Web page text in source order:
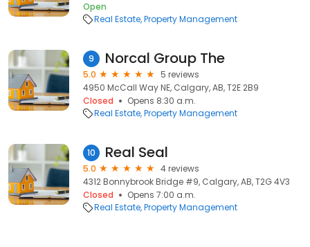
Open
Real Estate Property Management
9 Norcal Group The
5.0
5 reviews
4950 McCall Way NE, Calgary, AB, T2E 2B9
Closed
Opens 8:30 a.m.
Real Estate Property Management
10 Real Seal
5.0
4 reviews
4312 Bonnybrook Bridge #9, Calgary, AB, T2G 4V3
Closed
Opens 7:00 a.m.
Real Estate Property Management